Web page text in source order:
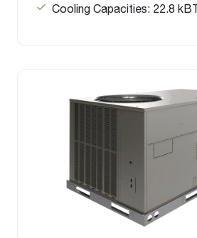
Cooling Capacities: 22.8